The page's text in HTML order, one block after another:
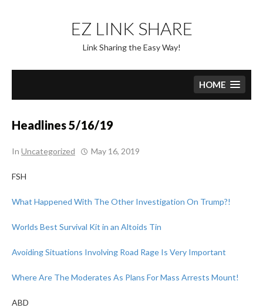
content
EZ LINK SHARE
Link Sharing the Easy Way!
HOME
Headlines 5/16/19
In Uncategorized May 16, 2019
FSH
What Happened With The Other Investigation On Trump?!
Worlds Best Survival Kit in an Altoids Tin
Avoiding Situations Involving Road Rage Is Very Important
Where Are The Moderates As Plans For Mass Arrests Mount!
ABD